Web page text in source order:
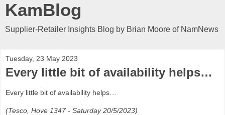
KamBlog
Supplier-Retailer Insights Blog by Brian Moore of NamNews
Tuesday, 23 May 2023
Every little bit of availability helps…
Every little bit of availability helps…
(Tesco, Hove 1347 - Saturday 20/5/2023)